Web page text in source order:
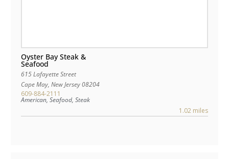
Oyster Bay Steak &
Seafood
615 Lafayette Street
Cape May, New Jersey08204
609-884-2111
American, Seafood, Steak
1.02 miles